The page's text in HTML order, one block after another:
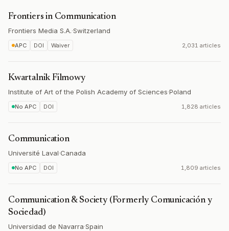
Frontiers in Communication
Frontiers Media S.A.·Switzerland
APC DOI Waiver 2,031 articles
Kwartalnik Filmowy
Institute of Art of the Polish Academy of Sciences·Poland
No APC DOI 1,828 articles
Communication
Université Laval·Canada
No APC DOI 1,809 articles
Communication & Society (Formerly Comunicación y
Sociedad)
Universidad de Navarra·Spain